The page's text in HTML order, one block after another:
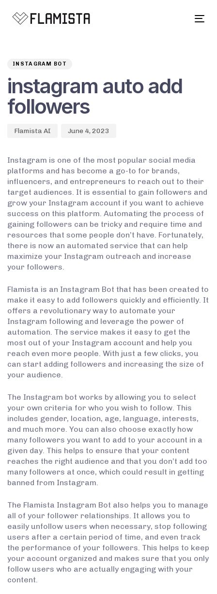
INSTAGRAM BOT
instagram auto add
followers
Flamista AI June 4, 2023
Instagram is one of the most popular social media
platforms and has become a go-to for brands,
influencers, and entrepreneurs to reach out to their
target audiences. It is essential to gain followers and
grow your Instagram account if you want to achieve
success on this platform. Automating the process of
gaining followers can be tricky and require time and
resources that some people don’t have. Fortunately,
there is now an automated service that can help
maximize your Instagram outreach and increase
your followers.
Flamista is an Instagram Bot that has been created to
make it easy to add followers quickly and efficiently. It
offers a revolutionary way to automate your
Instagram following and leverage the power of
automation. The service makes it easy to get the
most out of your Instagram account and help you
reach even more people. With just a few clicks, you
can start adding followers and increasing the size of
your audience.
The Instagram bot works by allowing you to select
your own criteria for who you wish to follow. This
includes gender, location, age, language, interests,
and much more. You can also choose exactly how
many followers you want to add to your account in a
given day. This helps to ensure that your content
reaches the right audience and that you don’t add too
many followers at once, which could result in getting
banned from Instagram.
The Flamista Instagram Bot also helps you to manage
all of your follower relationships. It allows you to
easily unfollow users when necessary, stop following
users after a certain period of time, and even track
the performance of your followers. This helps to keep
your account organized and makes sure that you only
follow users who are actually engaging with your
content.